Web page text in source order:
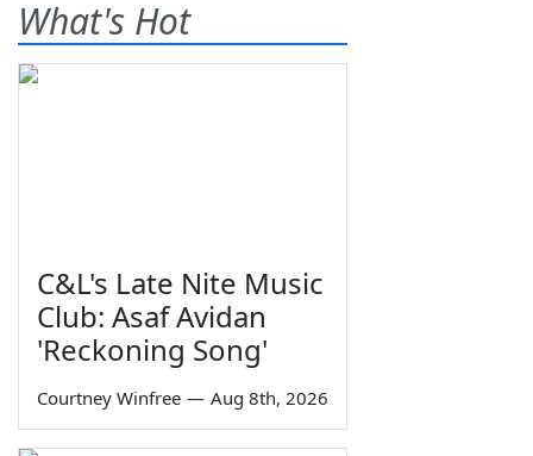
What's Hot
C&L's Late Nite Music
Club: Asaf Avidan
'Reckoning Song'
Courtney Winfree — Aug 8th, 2026